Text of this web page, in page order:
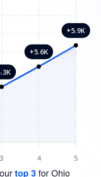
top 3for Ohio